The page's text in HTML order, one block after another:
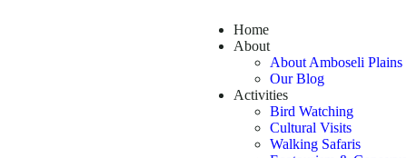
Home
About
About Amboseli Plains
Our Blog
Activities
Bird Watching
Cultural Visits
Walking Safaris